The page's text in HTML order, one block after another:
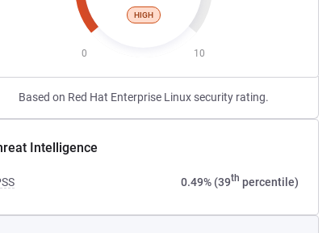
HIGH
0 10
Based on Red Hat Enterprise Linux security rating.
Intelligence
0.49% (39th percentile)